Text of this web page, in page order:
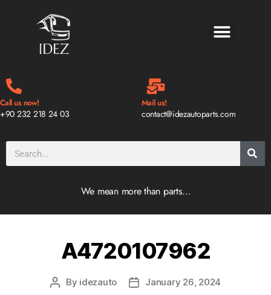
Call us now!
+90 232 218 24 03
Mail us!
contact@idezautoparts.com
We mean more than parts…
A4720107962
By idezauto
January 26, 2024